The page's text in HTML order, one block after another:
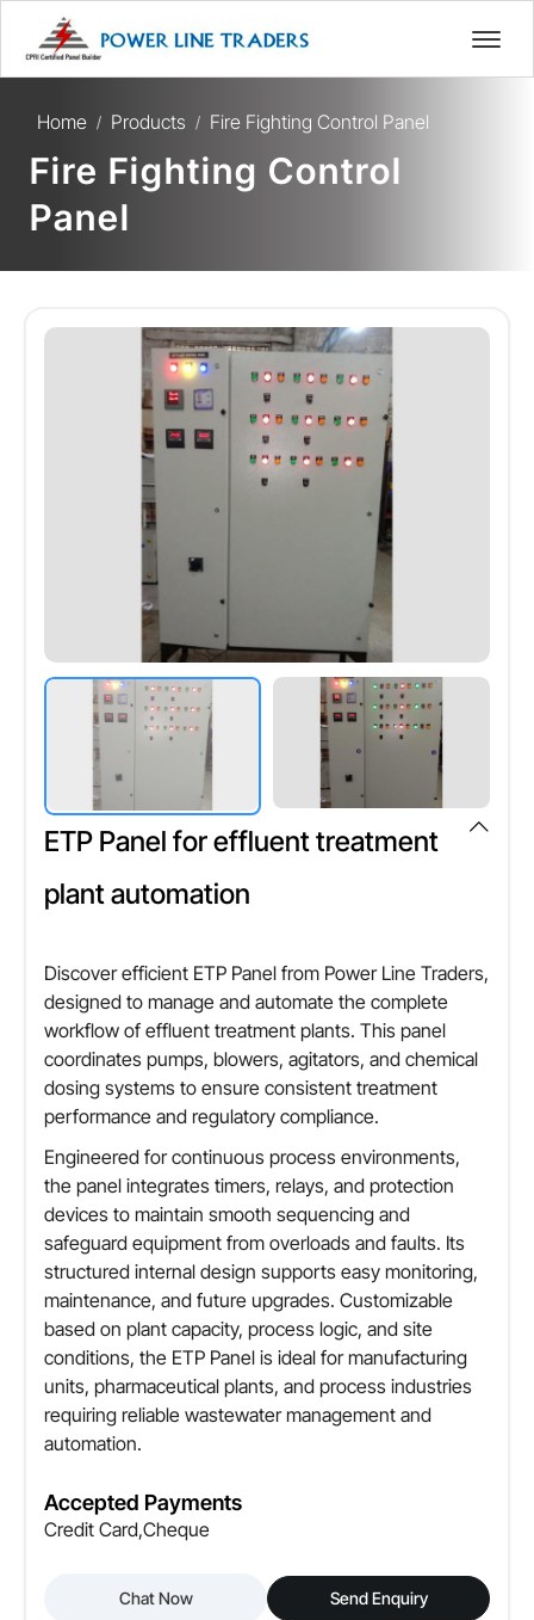
Home / Products / Fire Fighting Control Panel
Fire Fighting Control
Panel
ETP Panel for effluent treatment
plant automation
Discover efficient ETP Panel from Power Line Traders,
designed to manage and automate the complete
workflow of effluent treatment plants. This panel
coordinates pumps, blowers, agitators, and chemical
dosing systems to ensure consistent treatment
performance and regulatory compliance.
Engineered for continuous process environments,
the panel integrates timers, relays, and protection
devices to maintain smooth sequencing and
safeguard equipment from overloads and faults. Its
structured internal design supports easy monitoring,
maintenance, and future upgrades. Customizable
based on plant capacity, process logic, and site
conditions, the ETP Panel is ideal for manufacturing
units, pharmaceutical plants, and process industries
requiring reliable wastewater management and
automation.
Accepted Payments
Credit Card,Cheque
Chat Now Send Enquiry